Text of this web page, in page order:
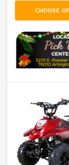
CHOOSE